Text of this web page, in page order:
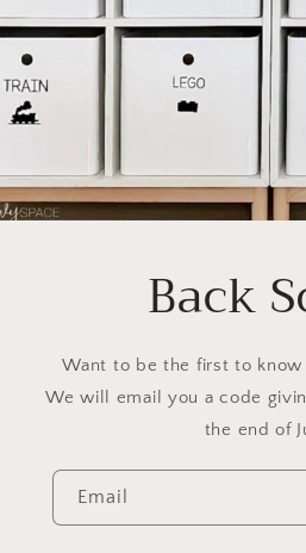
Back
Want to be the first to know
We will email you a code
the end of
Email